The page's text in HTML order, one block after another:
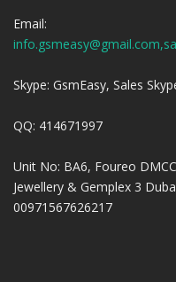
Email:
Skype: GsmEasy, Sales
QQ: 414671997
Unit No: BA6, Foureo
Jewellery & Gemplex 3
00971567626217